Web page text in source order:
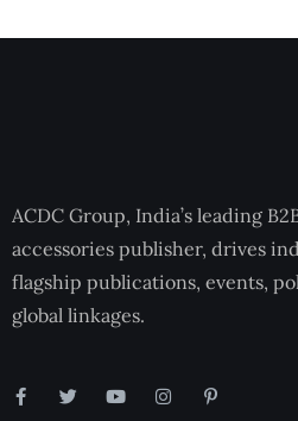
ACDC Group, India’s leading
accessories publisher, drives
flagship publications, events,
global linkages.